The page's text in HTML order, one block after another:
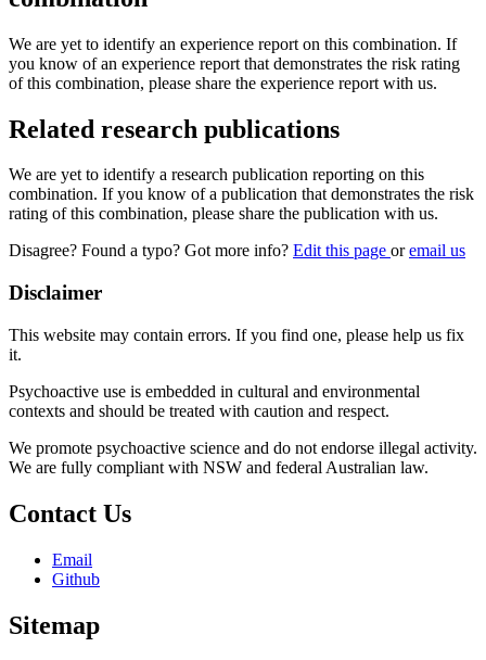
We are yet to identify an experience report on this combination. If
you know of an experience report that demonstrates the risk rating
of this combination, please share the experience report with us.
Related research publications
We are yet to identify a research publication reporting on this
combination. If you know of a publication that demonstrates the risk
rating of this combination, please share the publication with us.
Disagree? Found a typo? Got more info? Edit this page oremail us
Disclaimer
This website may contain errors. If you find one, please help us fix
it.
Psychoactive use is embedded in cultural and environmental
contexts and should be treated with caution and respect.
We promote psychoactive science and do not endorse illegal activity.
We are fully compliant with NSW and federal Australian law.
Contact Us
Email
Github
Sitemap